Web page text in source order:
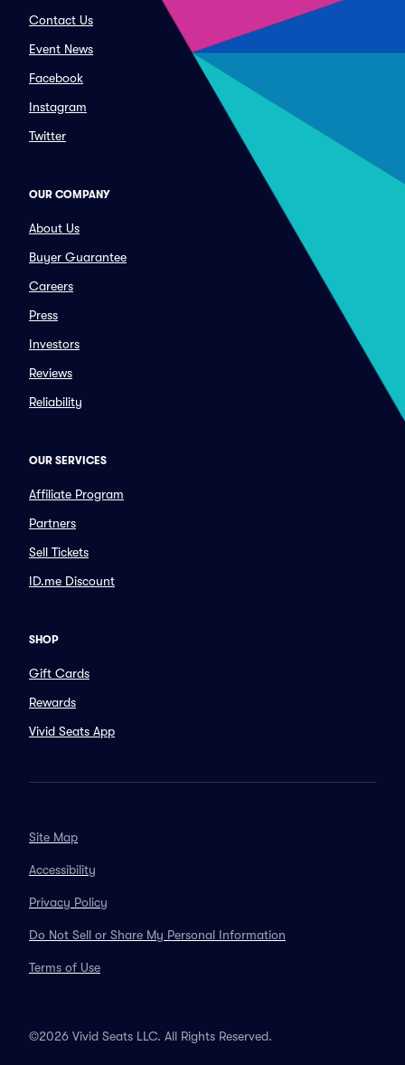
Contact Us
Event News
Facebook
Instagram
Twitter
OUR COMPANY
About Us
Buyer Guarantee
Careers
Press
Investors
Reviews
Reliability
OUR SERVICES
Affiliate Program
Partners
Sell Tickets
ID.me Discount
SHOP
Gift Cards
Rewards
Vivid Seats App
Site Map
Accessibility
Privacy Policy
Do Not Sell or Share My Personal Information
Terms of Use
©2026 Vivid Seats LLC. All Rights Reserved.